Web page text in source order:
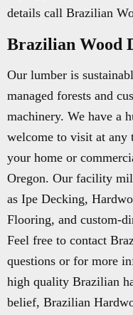
details call Brazilian
Brazilian Wood
Our lumber is
managed forests and
machinery. We have a
welcome to visit at any
your home or
Oregon. Our facility
as Ipe Decking,
Flooring, and custom-
Feel free to contact
questions or for more
high quality Brazilian
belief, Brazilian